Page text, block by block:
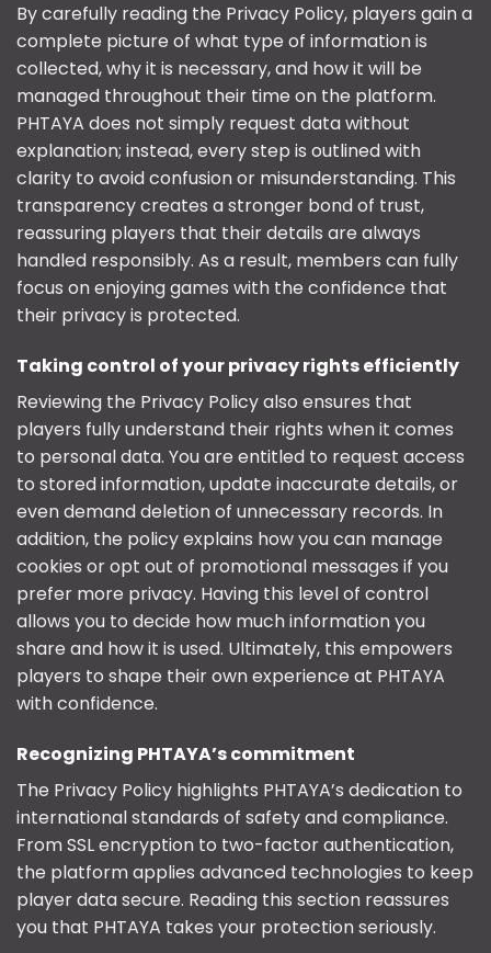
By carefully reading the Privacy Policy, players gain a
complete picture of what type of information is
collected, why it is necessary, and how it will be
managed throughout their time on the platform.
PHTAYA does not simply request data without
explanation; instead, every step is outlined with
clarity to avoid confusion or misunderstanding. This
transparency creates a stronger bond of trust,
reassuring players that their details are always
handled responsibly. As a result, members can fully
focus on enjoying games with the confidence that
their privacy is protected.
Taking control of your privacy rights efficiently
Reviewing the Privacy Policy also ensures that
players fully understand their rights when it comes
to personal data. You are entitled to request access
to stored information, update inaccurate details, or
even demand deletion of unnecessary records. In
addition, the policy explains how you can manage
cookies or opt out of promotional messages if you
prefer more privacy. Having this level of control
allows you to decide how much information you
share and how it is used. Ultimately, this empowers
players to shape their own experience at PHTAYA
with confidence.
Recognizing PHTAYA’s commitment
The Privacy Policy highlights PHTAYA’s dedication to
international standards of safety and compliance.
From SSL encryption to two-factor authentication,
the platform applies advanced technologies to keep
player data secure. Reading this section reassures
you that PHTAYA takes your protection seriously.